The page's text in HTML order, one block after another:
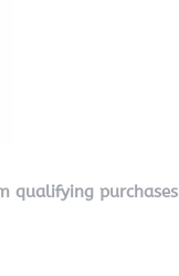
qualifying purchases